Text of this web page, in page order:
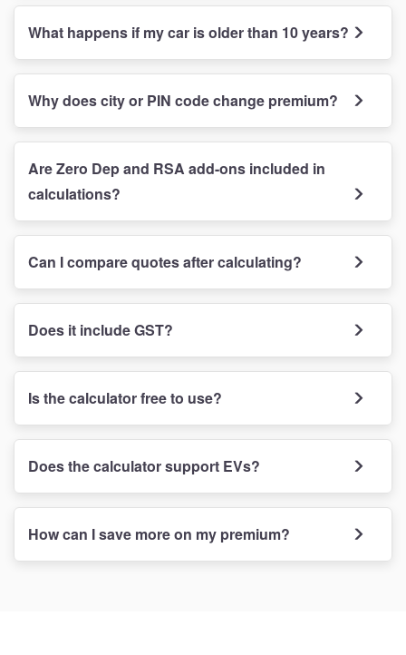
What happens if my car is older than 10 years?
Why does city or PIN code change premium?
Are Zero Dep and RSA add-ons included in
calculations?
Can I compare quotes after calculating?
Does it include GST?
Is the calculator free to use?
Does the calculator support EVs?
How can I save more on my premium?